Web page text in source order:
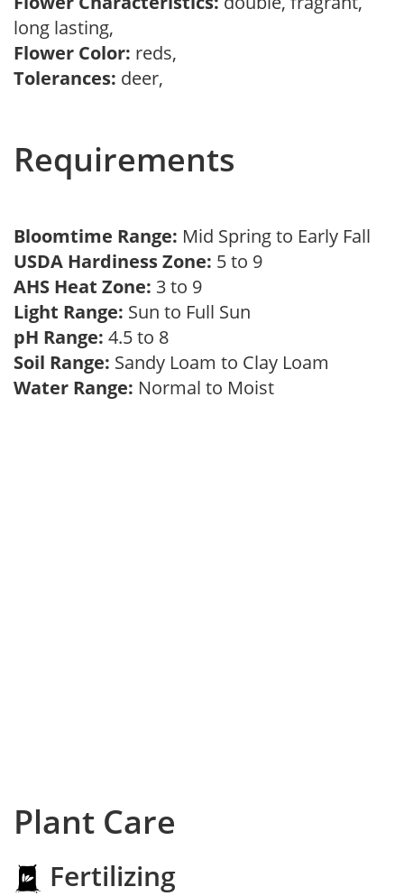
long lasting,
Flower Color: reds,
Tolerances: deer,
Requirements
Bloomtime Range: Mid Spring to Early Fall
USDA Hardiness Zone: 5 to 9
AHS Heat Zone: 3 to 9
Light Range: Sun to Full Sun
pH Range: 4.5 to 8
Soil Range: Sandy Loam to Clay Loam
Water Range: Normal to Moist
Plant Care
Fertilizing